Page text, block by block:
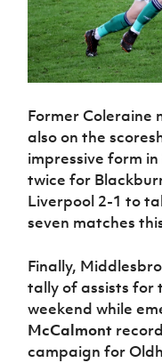
Former Coleraine
also on the
impressive form
twice for
Liverpool 2-1 to
seven matches
Finally,
tally of assists for
weekend while
McCalmont
campaign for